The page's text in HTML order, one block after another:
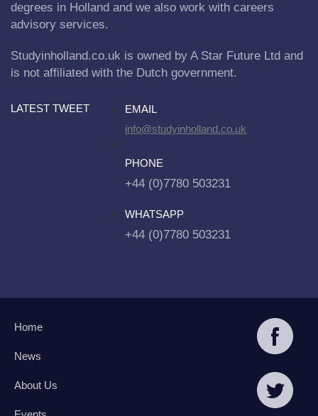
degrees in Holland and we also work with careers
advisory services.
Studyinholland.co.uk is owned by A Star Future Ltd and
is not affiliated with the Dutch government.
LATEST TWEET
EMAIL
info@studyinholland.co.uk
PHONE
+44 (0)7780 503231
WHATSAPP
+44 (0)7780 503231
Home
News
About Us